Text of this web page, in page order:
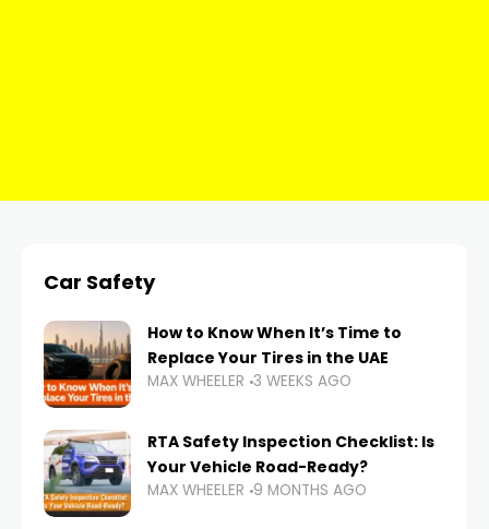
Car Safety
How to Know When It’s Time to
Replace Your Tires in the UAE
MAX WHEELER 3 WEEKS AGO
RTA Safety Inspection Checklist: Is
Your Vehicle Road-Ready?
MAX WHEELER 9 MONTHS AGO